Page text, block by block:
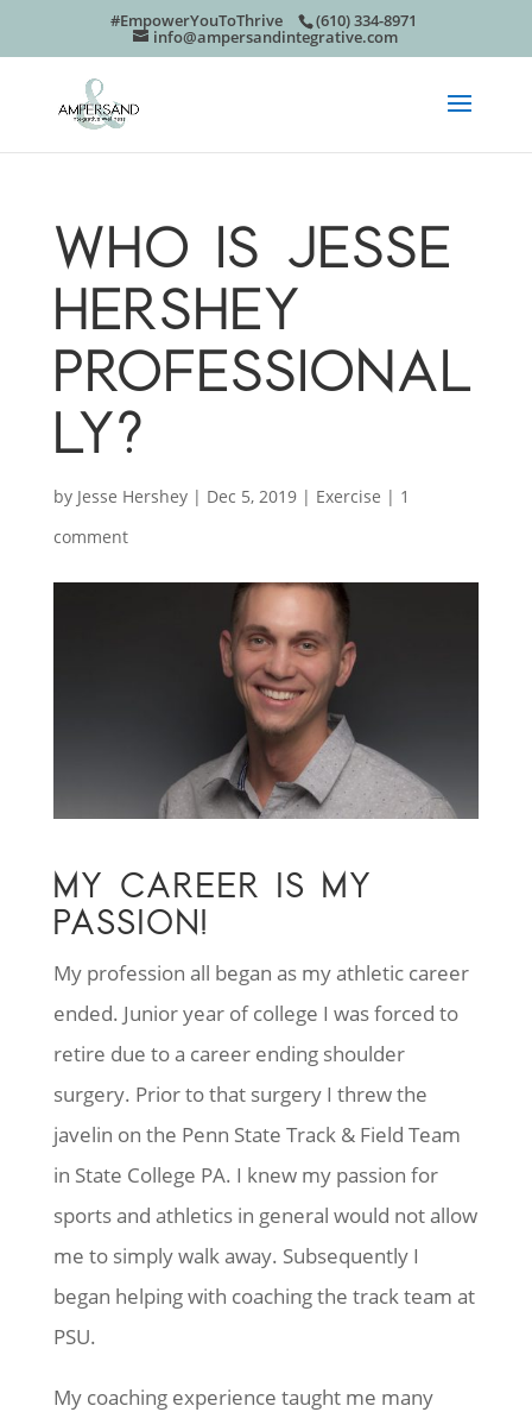
#EmpowerYouToThrive (610) 334-8971
info@ampersandintegrative.com
WHO IS JESSE
HERSHEY
PROFESSIONAL
LY?
by Jesse Hershey| Dec 5, 2019| Exercise | 1
comment
MY CAREER IS MY
PASSION!
My profession all began as my athletic career
ended. Junior year of college I was forced to
retire due to a career ending shoulder
surgery. Prior to that surgery I threw the
javelin on the Penn State Track & Field Team
in State College PA. I knew my passion for
sports and athletics in general would not allow
me to simply walk away. Subsequently I
began helping with coaching the track team at
PSU.
My coaching experience taught me many